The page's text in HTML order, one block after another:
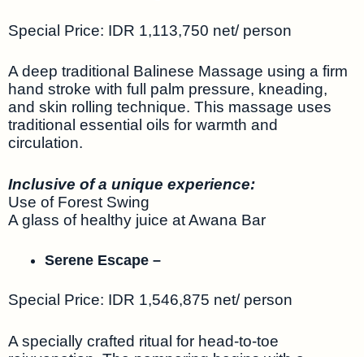
Special Price: IDR 1,113,750 net/ person
A deep traditional Balinese Massage using a firm
hand stroke with full palm pressure, kneading,
and skin rolling technique. This massage uses
traditional essential oils for warmth and
circulation.
Inclusive of a unique experience:
Use of Forest Swing
A glass of healthy juice at Awana Bar
Serene Escape –
Special Price: IDR 1,546,875 net/ person
A specially crafted ritual for head-to-toe